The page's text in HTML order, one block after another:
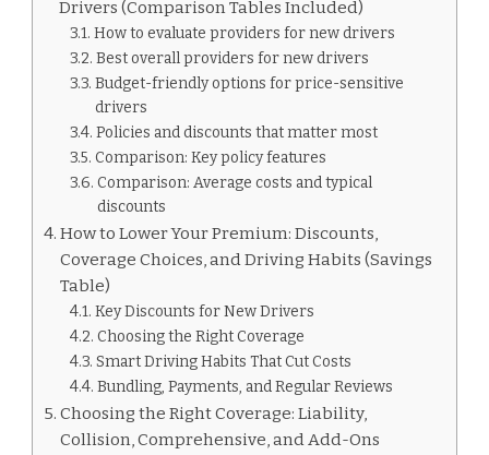
Drivers (Comparison Tables Included)
How to evaluate providers for new drivers
Best overall providers for new drivers
Budget-friendly options for price-sensitive
drivers
Policies and discounts that matter most
Comparison: Key policy features
Comparison: Average costs and typical
discounts
How to Lower Your Premium: Discounts,
Coverage Choices, and Driving Habits (Savings
Table)
Key Discounts for New Drivers
Choosing the Right Coverage
Smart Driving Habits That Cut Costs
Bundling, Payments, and Regular Reviews
Choosing the Right Coverage: Liability,
Collision, Comprehensive, and Add-Ons